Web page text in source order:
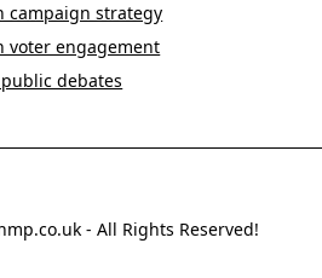
campaign strategy
voter engagement
debates
- All Rights Reserved!